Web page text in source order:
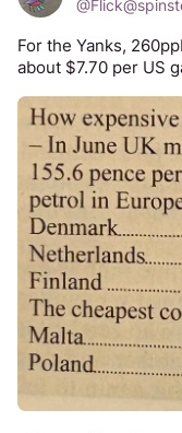
@
For the Yanks,
about $7.70 per US